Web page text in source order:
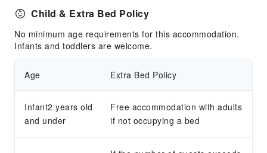
Cleaning Services
Ironing Service
Laundry Service
Public Facilities
Shared Kitchen
Child & Extra Bed Policy
No minimum age requirements for this accommodation.
Infants and toddlers are welcome.
Age Extra Bed Policy
Infant2 years old
and under
Free accommodation with adults
if not occupying a bed